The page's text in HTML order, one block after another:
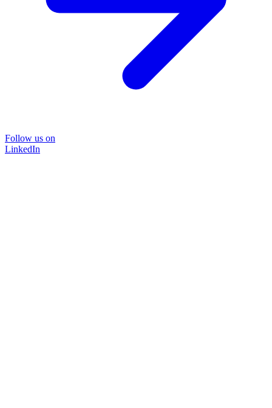
Follow us on
LinkedIn